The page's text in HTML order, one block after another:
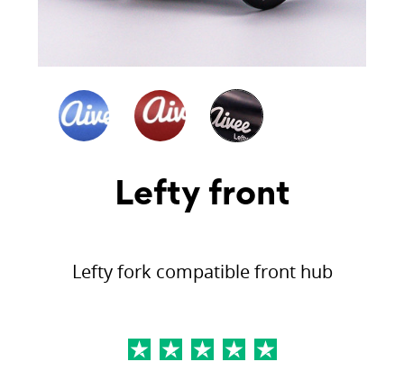
Lefty front
Lefty fork compatible front hub